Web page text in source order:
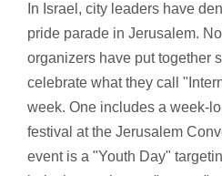
In Israel, city leaders have
pride parade in Jerusalem.
organizers have put together
celebrate what they call
week. One includes a week-
festival at the Jerusalem
event is a "Youth Day"